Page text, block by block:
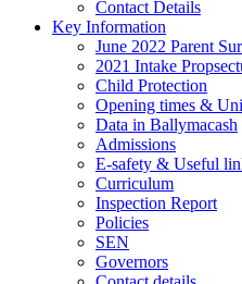
Contact Details
Key Information
June 2022 Parent
2021 Intake
Child Protection
Opening times &
Data in Ballymacash
Admissions
E-safety & Useful
Curriculum
Inspection Report
Policies
SEN
Governors